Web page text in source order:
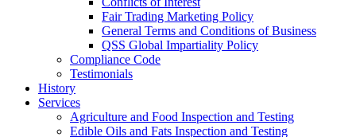
Fair Trading Marketing Policy
General Terms and Conditions of Business
QSS Global Impartiality Policy
Compliance Code
Testimonials
History
Services
Agriculture and Food Inspection and Testing
Edible Oils and Fats Inspection and Testing